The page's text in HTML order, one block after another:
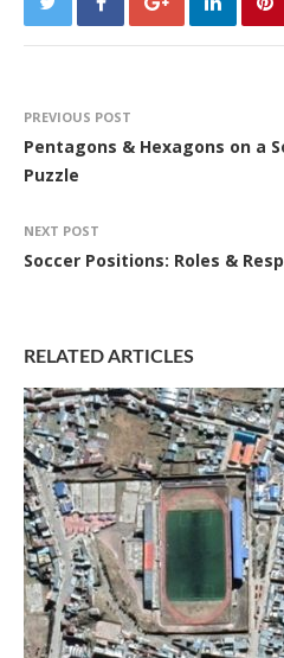
PREVIOUS POST
Pentagons & Hexagons on a
Puzzle
NEXT POST
Soccer Positions: Roles &
RELATED ARTICLES